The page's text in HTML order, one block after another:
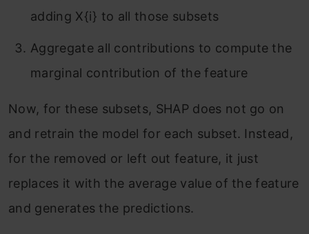
adding X{i} to all those subsets
Aggregate all contributions to compute the
marginal contribution of the feature
Now, for these subsets, SHAP does not go on
and retrain the model for each subset. Instead,
for the removed or left out feature, it just
replaces it with the average value of the feature
and generates the predictions.